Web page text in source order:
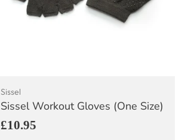
Sissel
Sissel Workout Gloves (One Size)
£10.95